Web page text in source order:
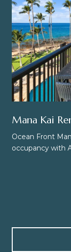
Mana Kai
Ocean Front
occupancy with